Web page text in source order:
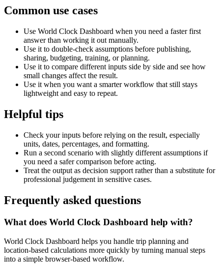
Common use cases
Use World Clock Dashboard when you need a faster first
answer than working it out manually.
Use it to double-check assumptions before publishing,
sharing, budgeting, training, or planning.
Use it to compare different inputs side by side and see how
small changes affect the result.
Use it when you want a smarter workflow that still stays
lightweight and easy to repeat.
Helpful tips
Check your inputs before relying on the result, especially
units, dates, percentages, and formatting.
Run a second scenario with slightly different assumptions if
you need a safer comparison before acting.
Treat the output as decision support rather than a substitute for
professional judgement in sensitive cases.
Frequently asked questions
What does World Clock Dashboard help with?
World Clock Dashboard helps you handle trip planning and
location-based calculations more quickly by turning manual steps
into a simple browser-based workflow.